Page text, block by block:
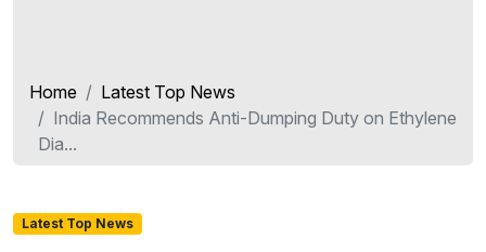
Home
Latest Top News
India Recommends Anti-Dumping Duty on Ethylene
Dia...
Latest Top News